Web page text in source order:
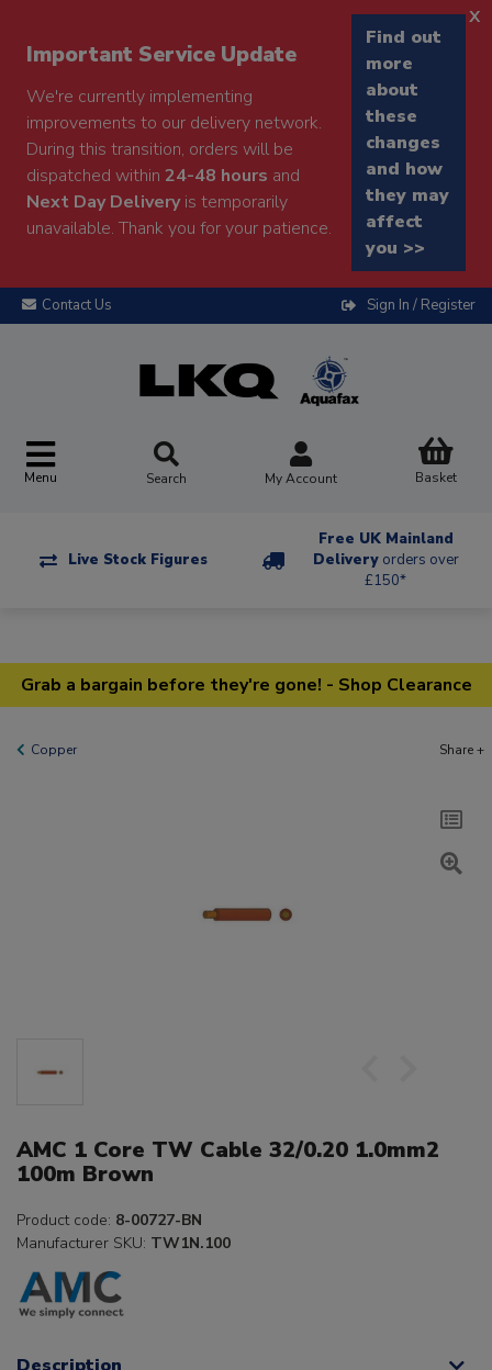
Important Service Update
We're currently implementing
improvements to our delivery network.
During this transition, orders will be
dispatched within 24-48 hours and
Next Day Deliveryis temporarily
unavailable. Thank you for your patience.
Find out
more
about
these
changes
and how
they may
affect
you >>
x
Contact Us Sign In / Register
Menu Search My Account Basket
Live Stock Figures
Free UK Mainland
Delivery orders over
£150*
Grab a bargain before they're gone! - Shop Clearance
Copper Share +
AMC 1 Core TW Cable 32/0.20 1.0mm2
100m Brown
Product code: 8-00727-BN
Manufacturer SKU: TW1N.100